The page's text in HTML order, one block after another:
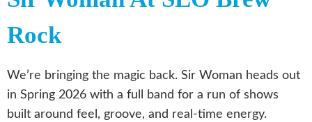
Rock
We’re bringing the magic back. Sir Woman heads out
in Spring 2026 with a full band for a run of shows
built around feel, groove, and real-time energy.